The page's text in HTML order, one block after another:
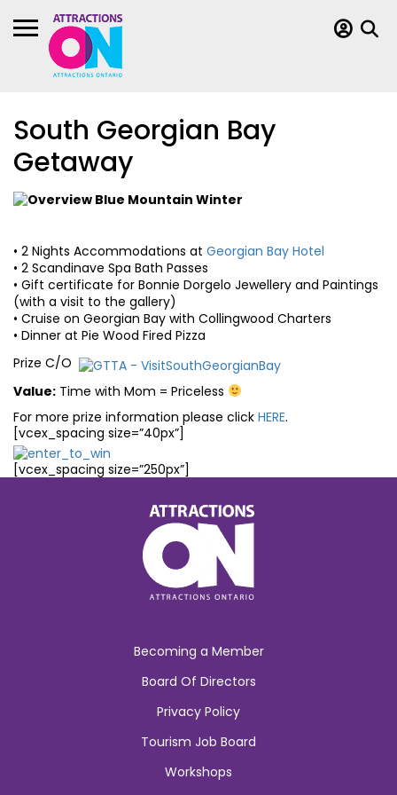
South Georgian Bay
Getaway
• 2 Nights Accommodations at Georgian Bay Hotel
• 2 Scandinave Spa Bath Passes
• Gift certificate for Bonnie Dorgelo Jewellery and Paintings
(with a visit to the gallery)
• Cruise on Georgian Bay with Collingwood Charters
• Dinner at Pie Wood Fired Pizza
Prize C/O
Value: Time with Mom = Priceless
For more prize information please click HERE.
[vcex_spacing size=”40px”]
[vcex_spacing size=”250px”]
Becoming a Member
Board Of Directors
Privacy Policy
Tourism Job Board
Workshops